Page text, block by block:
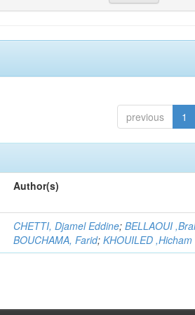
previous 1
Author(s)
CHETTI, Djamel Eddine;BELLAOUI
BOUCHAMA, Farid;KHOUILED ,Hicham